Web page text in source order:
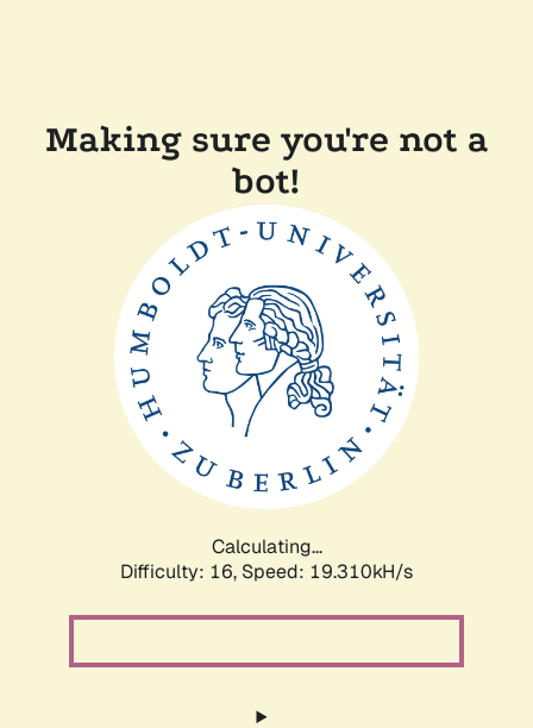
Making sure you're not a
bot!
Calculating...
Difficulty: 16, Speed: 19.310kH/s